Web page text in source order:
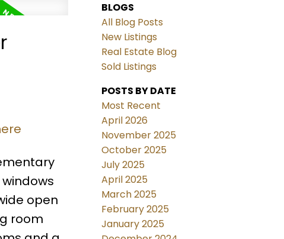
open
room
BLOGS
All Blog Posts
New Listings
Real Estate Blog
Sold Listings
POSTS BY DATE
Most Recent
April 2026
November 2025
October 2025
July 2025
April 2025
March 2025
February 2025
January 2025